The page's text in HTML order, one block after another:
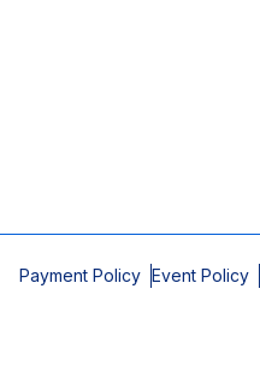
Payment Policy Event Policy